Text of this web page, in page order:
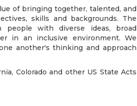
of bringing together, talented, and
skills and backgrounds. The
with diverse ideas, broad
in an inclusive environment. We
another's thinking and approach
Colorado and other US State Acts